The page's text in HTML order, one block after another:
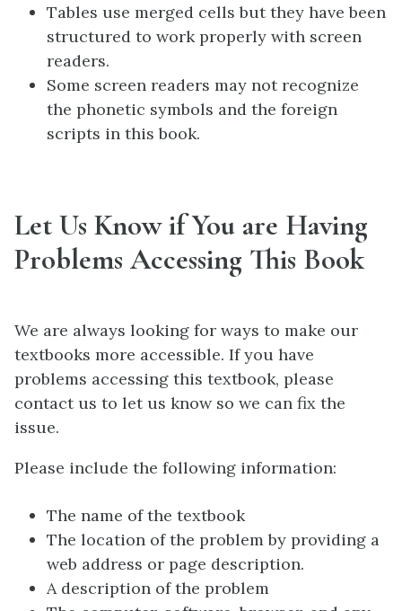
Tables use merged cells but they have been
structured to work properly with screen
readers.
Some screen readers may not recognize
the phonetic symbols and the foreign
scripts in this book.
Let Us Know if You are Having
Problems Accessing This Book
We are always looking for ways to make our
textbooks more accessible. If you have
problems accessing this textbook, please
contact us to let us know so we can fix the
issue.
Please include the following information:
The name of the textbook
The location of the problem by providing a
web address or page description.
A description of the problem